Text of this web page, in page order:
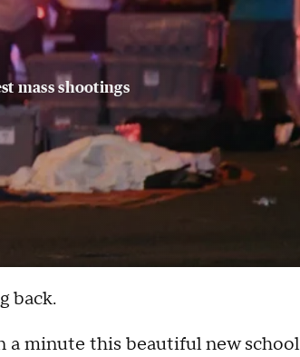
mass shootings
back.
a minute this beautiful new school